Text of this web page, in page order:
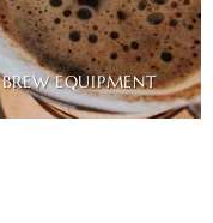
BREW EQUIPMENT